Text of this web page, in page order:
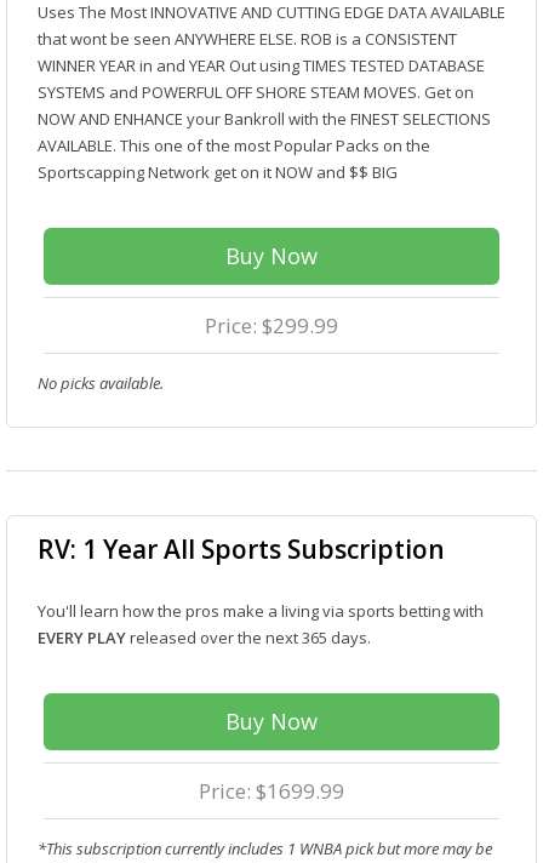
Uses The Most INNOVATIVE AND CUTTING EDGE DATA AVAILABLE
that wont be seen ANYWHERE ELSE. ROB is a CONSISTENT
WINNER YEAR in and YEAR Out using TIMES TESTED DATABASE
SYSTEMS and POWERFUL OFF SHORE STEAM MOVES. Get on
NOW AND ENHANCE your Bankroll with the FINEST SELECTIONS
AVAILABLE. This one of the most Popular Packs on the
Sportscapping Network get on it NOW and $$ BIG
Buy Now
Price: $299.99
No picks available.
RV: 1 Year All Sports Subscription
You'll learn how the pros make a living via sports betting with
EVERY PLAYreleased over the next 365 days.
Buy Now
Price: $1699.99
*This subscription currently includes 1 WNBA pick but more may be